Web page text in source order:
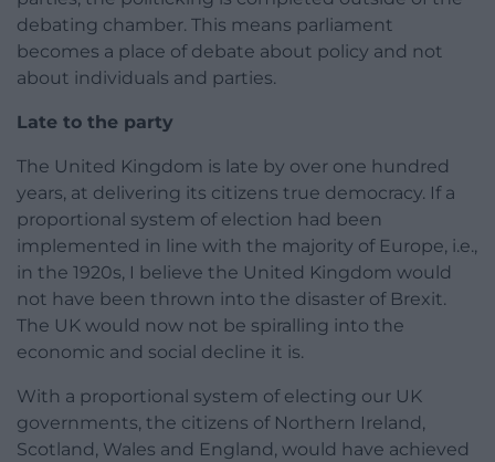
debating chamber. This means parliament
becomes a place of debate about policy and not
about individuals and parties.
Late to the party
The United Kingdom is late by over one hundred
years, at delivering its citizens true democracy. If a
proportional system of election had been
implemented in line with the majority of Europe, i.e.,
in the 1920s, I believe the United Kingdom would
not have been thrown into the disaster of Brexit.
The UK would now not be spiralling into the
economic and social decline it is.
With a proportional system of electing our UK
governments, the citizens of Northern Ireland,
Scotland, Wales and England, would have achieved